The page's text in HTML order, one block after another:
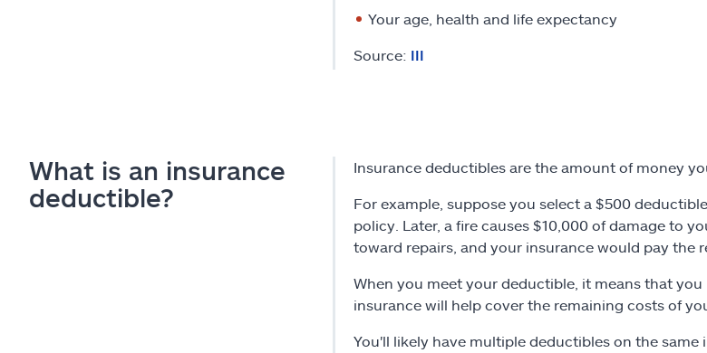
Your age, health and life expectancy
Source: III
What is an insurance
deductible?
Insurance deductibles are the amount of money
For example, suppose you select a $500
policy. Later, a fire causes $10,000 of damage to
toward repairs, and your insurance would pay the
When you meet your deductible, it means that
insurance will help cover the remaining costs of
You'll likely have multiple deductibles on the